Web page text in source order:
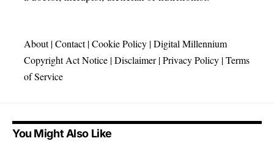
About|Contact|Cookie Policy |Digital Millennium
Copyright Act Notice |Disclaimer|Privacy Policy |Terms
of Service
You Might Also Like